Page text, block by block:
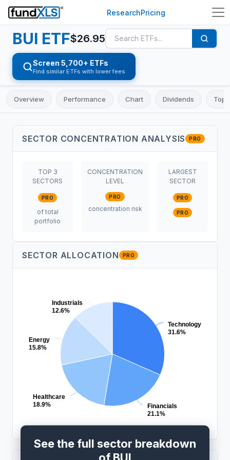
ResearchPricing
BUI ETF$26.95
Screen 5,700+ ETFs
Find similar ETFs with lower fees
Overview Performance Chart Dividends Top
See the full sector breakdown
of BUI
SECTOR CONCENTRATION ANALYSIS PRO
TOP 3
SECTORS
PRO
of total
portfolio
CONCENTRATION
LEVEL
PRO
concentration risk
LARGEST
SECTOR
PRO
PRO
SECTOR ALLOCATION PRO
Technology
31.6%
Financials
21.1%
Healthcare
18.9%
Energy
15.8%
Industrials
12.6%